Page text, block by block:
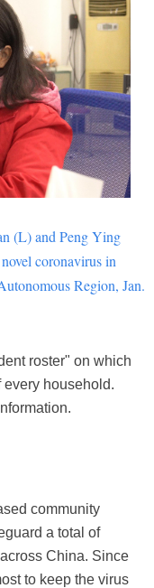
(L) and Peng Ying
coronavirus in
Region, Jan.
roster" on which
household.
community
a total of
China. Since
to keep the virus